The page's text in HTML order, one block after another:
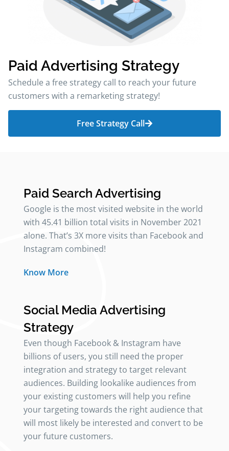
Paid Advertising Strategy
Schedule a free strategy call to reach your future
customers with a remarketing strategy!
Free Strategy Call
Paid Search Advertising
Google is the most visited website in the world
with 45.41 billion total visits in November 2021
alone. That’s 3X more visits than Facebook and
Instagram combined!
Know More
Social Media Advertising
Strategy
Even though Facebook & Instagram have
billions of users, you still need the proper
integration and strategy to target relevant
audiences. Building lookalike audiences from
your existing customers will help you refine
your targeting towards the right audience that
will most likely be interested and convert to be
your future customers.